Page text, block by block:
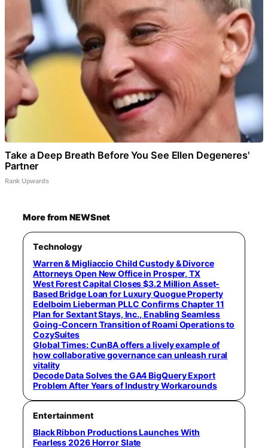
Take a Deep Breath Before You See Ellen Degeneres'
Partner
Rank Upwards
More from NEWSnet
Technology
Warren & Migliaccio Child Custody & Divorce
Attorneys Open New Office in Prosper, TX
West Forest Capital Closes $3.2 Million Asset-
Based Bridge Loan for Luxury Quogue Property
Edelboim Lieberman PLLC Confirms Chapter 11
Plan for Sextant Stays, Inc., Enabling Seamless
Going-Concern Transition of Roami Operations to
CozySuites
Global Times: CunBA offers a lively example of
how collaborative governance can unleash rural
vitality
Decode Data Solves the GA4 BigQuery Export
Problem After Years of Industry Workarounds
Entertainment
Black Ribbon Productions Launches With
Fearless 2026 Horror Slate